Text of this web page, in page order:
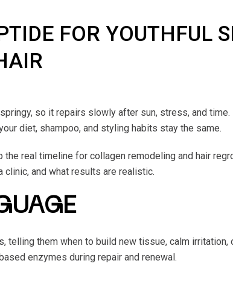
FOR YOUTHFUL
so it repairs slowly after sun, stress, and time.
diet, shampoo, and styling habits stay the same.
real timeline for collagen remodeling and hair
clinic, and what results are realistic.
them when to build new tissue, calm irritation,
enzymes during repair and renewal.